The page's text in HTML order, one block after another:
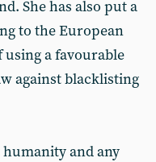
She has also put a
to the European
a favourable
against blacklisting
and any